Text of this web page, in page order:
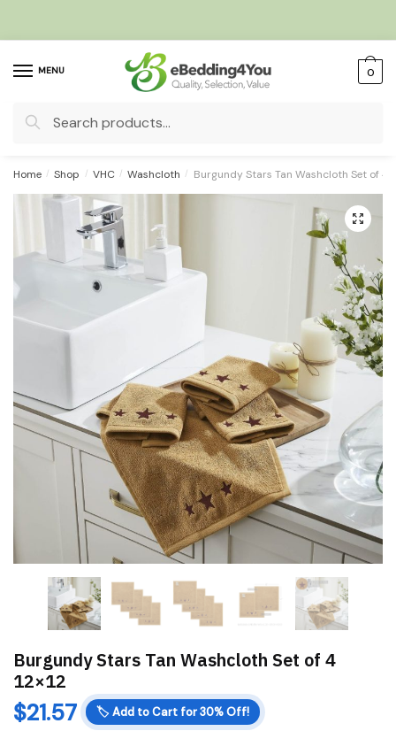
MENU
Search
0
Home / Shop / VHC / Washcloth / Burgundy Stars Tan Washcloth Set of 4
🔍
Burgundy Stars Tan Washcloth Set of 4
12×12
$21.57 🏷️ Add to Cart for 30% Off!